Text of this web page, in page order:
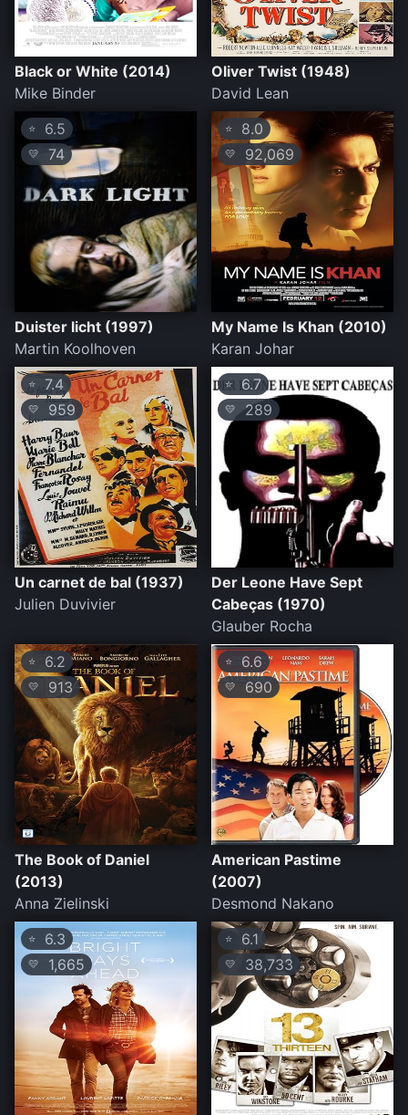
Black or White (2014)
Mike Binder
Oliver Twist (1948)
David Lean
⭐ 6.5
💛 74
Duister licht (1997)
Martin Koolhoven
⭐ 8.0
💛 92,069
My Name Is Khan (2010)
Karan Johar
⭐ 7.4
💛 959
Un carnet de bal (1937)
Julien Duvivier
⭐6.7
💛 289
Der Leone Have Sept
Cabeças (1970)
Glauber Rocha
⭐ 6.2
💛 913
The Book of Daniel
(2013)
Anna Zielinski
⭐ 6.6
💛 690
American Pastime
(2007)
Desmond Nakano
⭐ 6.3
💛 1,665
⭐ 6.1
💛 38,733